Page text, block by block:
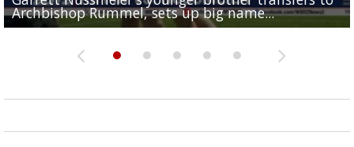
Archbishop Rummel, sets up big name...
Enshrinees' dinner
Middle School goes unresolved
Leavitt?
the highway right to...